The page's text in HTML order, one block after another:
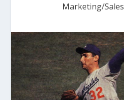
Marketing/Sales